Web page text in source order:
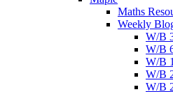
Maths
Weekly
W/B
W/B
W/B
W/B
W/B